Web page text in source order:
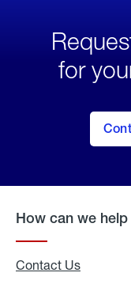
for
How can we help
Contact Us